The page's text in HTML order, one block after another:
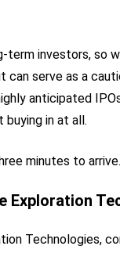
term investors, so
can serve as a
anticipated
in at all.
minutes to arrive.
Exploration
Technologies,